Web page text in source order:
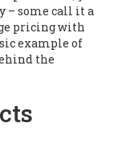
– some call it a
pricing with
example of
the